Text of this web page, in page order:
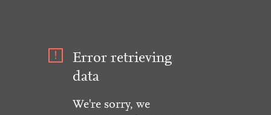
Error retrieving
data
We're sorry, we